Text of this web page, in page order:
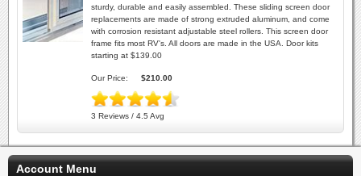
sturdy, durable and easily assembled. These sliding screen door
replacements are made of strong extruded aluminum, and come
with corrosion resistant adjustable steel rollers. This screen door
frame fits most RV's. All doors are made in the USA. Door kits
starting at $139.00
Our Price: $210.00
3 Reviews / 4.5 Avg
Account Menu